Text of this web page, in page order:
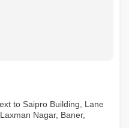
to Saipro Building, Lane
Nagar, Baner,